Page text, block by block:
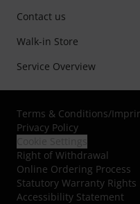
Contact us
Walk-in Store
Service Overview
Terms & Conditions/
Privacy Policy
Right of Withdrawal
Online Ordering Process
Statutory Warranty Rights
Accessibility Statement